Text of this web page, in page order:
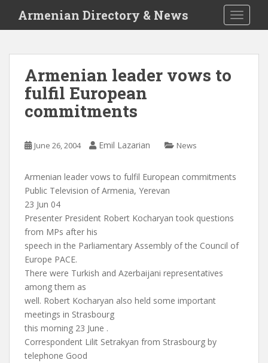
i
Armenian Directory & News
Armenian leader vows to
fulfil European
commitments
June 26, 2004 Emil Lazarian News
Armenian leader vows to fulfil European commitments
Public Television of Armenia, Yerevan
23 Jun 04
Presenter President Robert Kocharyan took questions
from MPs after his
speech in the Parliamentary Assembly of the Council of
Europe PACE.
There were Turkish and Azerbaijani representatives
among them as
well. Robert Kocharyan also held some important
meetings in Strasbourg
this morning 23 June .
Correspondent Lilit Setrakyan from Strasbourg by
telephone Good